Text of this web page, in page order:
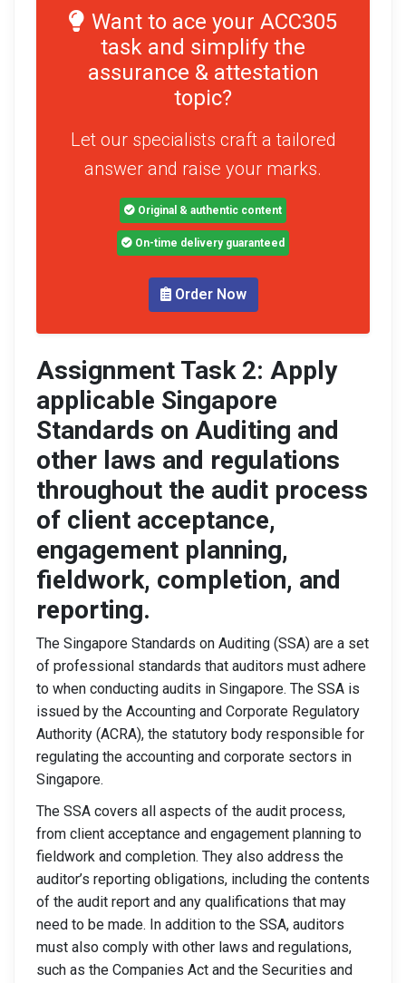
Want to ace your ACC305
task and simplify the
assurance & attestation
topic?
Let our specialists craft a tailored
answer and raise your marks.
Original & authentic content
On-time delivery guaranteed
Order Now
Assignment Task 2: Apply
applicable Singapore
Standards on Auditing and
other laws and regulations
throughout the audit process
of client acceptance,
engagement planning,
fieldwork, completion, and
reporting.
The Singapore Standards on Auditing (SSA) are a set
of professional standards that auditors must adhere
to when conducting audits in Singapore. The SSA is
issued by the Accounting and Corporate Regulatory
Authority (ACRA), the statutory body responsible for
regulating the accounting and corporate sectors in
Singapore.
The SSA covers all aspects of the audit process,
from client acceptance and engagement planning to
fieldwork and completion. They also address the
auditor’s reporting obligations, including the contents
of the audit report and any qualifications that may
need to be made. In addition to the SSA, auditors
must also comply with other laws and regulations,
such as the Companies Act and the Securities and